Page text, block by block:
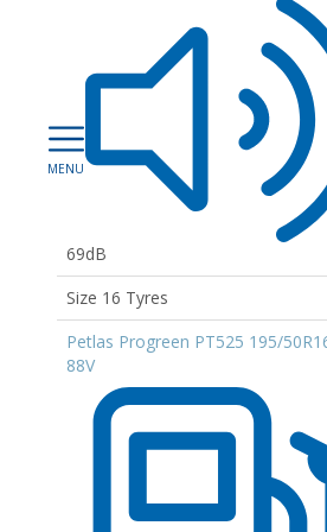
69dB
Size 16 Tyres
Petlas Progreen PT525 195/
88V